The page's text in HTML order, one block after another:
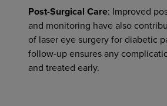
Post-Surgical Care: Improved
and monitoring have also
of laser eye surgery for diabetic
follow-up ensures any
and treated early.